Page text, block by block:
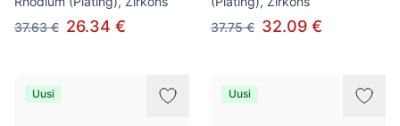
37.63 € 26.34 €
37.75 € 32.09 €
Uusi Uusi